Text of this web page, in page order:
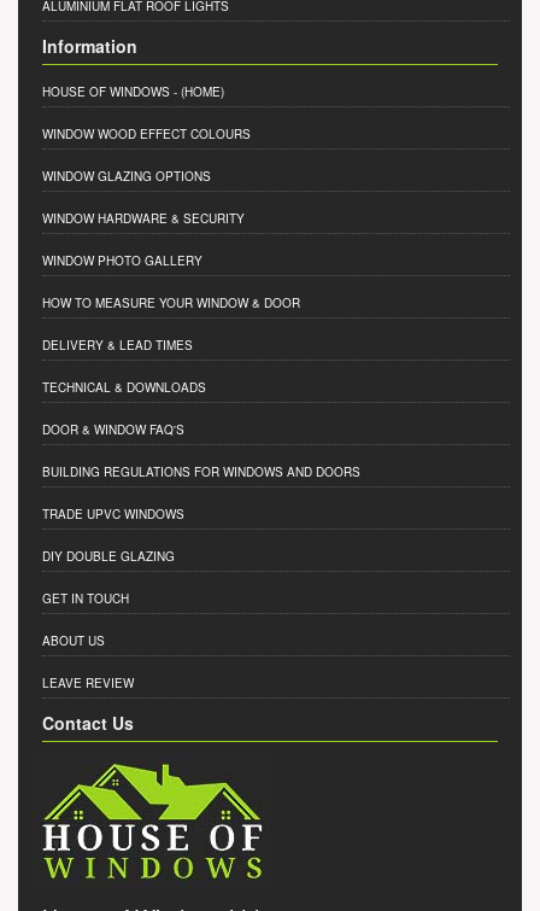
ALUMINIUM FLAT ROOF LIGHTS
Information
HOUSE OF WINDOWS - (HOME)
WINDOW WOOD EFFECT COLOURS
WINDOW GLAZING OPTIONS
WINDOW HARDWARE & SECURITY
WINDOW PHOTO GALLERY
HOW TO MEASURE YOUR WINDOW & DOOR
DELIVERY & LEAD TIMES
TECHNICAL & DOWNLOADS
DOOR & WINDOW FAQ'S
BUILDING REGULATIONS FOR WINDOWS AND DOORS
TRADE UPVC WINDOWS
DIY DOUBLE GLAZING
GET IN TOUCH
ABOUT US
LEAVE REVIEW
Contact Us